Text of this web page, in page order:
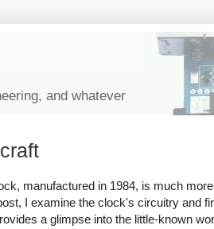
and whatever
manufactured in 1984, is much
I examine the clock's circuitry and
a glimpse into the little-known